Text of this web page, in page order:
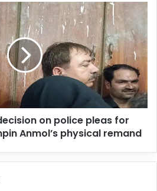
on police pleas for
Anmol’s physical remand